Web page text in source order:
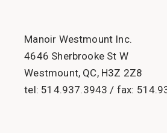
Manoir Westmount Inc.
4646 Sherbrooke St W
Westmount, QC, H3Z 2Z8
tel: 514.937.3943 / fax: